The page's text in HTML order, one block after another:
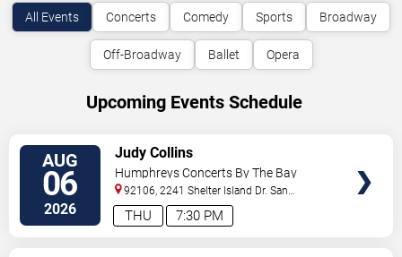
All Events Concerts Comedy Sports Broadway
Off-Broadway Ballet Opera
Upcoming Events Schedule
AUG
06
2026 7:30 PM
THU
Judy Collins
Humphreys Concerts By The Bay
92106, 2241 Shelter Island Dr. San
Diego,CA, US